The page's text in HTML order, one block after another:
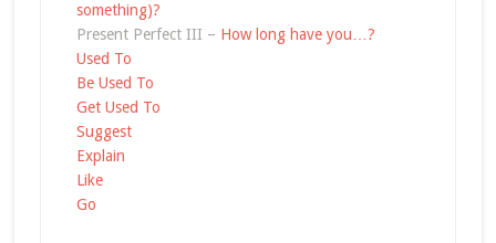
something)?
Present Perfect III – How long have you…?
Used To
Be Used To
Get Used To
Suggest
Explain
Like
Go